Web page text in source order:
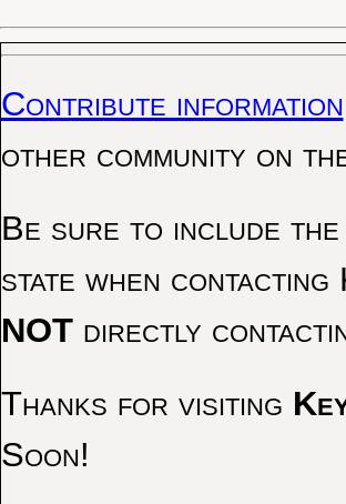
Contribute information
other community on
Be sure to include the
state when
NOTdirectly
Thanks for visiting
Soon!